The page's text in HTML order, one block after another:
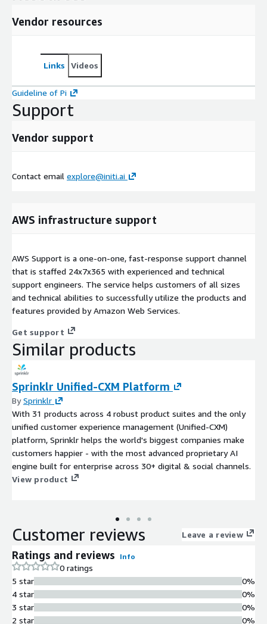
Vendor resources
Links Videos
Guideline of Pi
Support
Vendor support
Contact email explore@initi.ai
AWS infrastructure support
AWS Support is a one-on-one, fast-response support channel
that is staffed 24x7x365 with experienced and technical
support engineers. The service helps customers of all sizes
and technical abilities to successfully utilize the products and
features provided by Amazon Web Services.
Get support
Similar products
Sprinklr Unified-CXM Platform
BySprinklr
With 31 products across 4 robust product suites and the only
unified customer experience management (Unified-CXM)
platform, Sprinklr helps the world's biggest companies make
customers happier - with the most advanced proprietary AI
engine built for enterprise across 30+ digital & social channels.
View product
Customer reviews Leave a review
Ratings and reviews Info
0 ratings
5 star
4 star
3 star
2 star
0%
0%
0%
0%